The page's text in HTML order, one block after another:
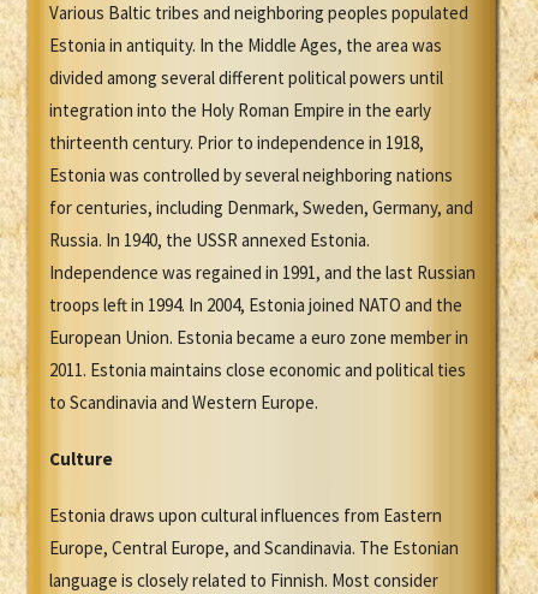
Various Baltic tribes and neighboring peoples populated
Estonia in antiquity. In the Middle Ages, the area was
divided among several different political powers until
integration into the Holy Roman Empire in the early
thirteenth century. Prior to independence in 1918,
Estonia was controlled by several neighboring nations
for centuries, including Denmark, Sweden, Germany, and
Russia. In 1940, the USSR annexed Estonia.
Independence was regained in 1991, and the last Russian
troops left in 1994. In 2004, Estonia joined NATO and the
European Union. Estonia became a euro zone member in
2011. Estonia maintains close economic and political ties
to Scandinavia and Western Europe.
Culture
Estonia draws upon cultural influences from Eastern
Europe, Central Europe, and Scandinavia. The Estonian
language is closely related to Finnish. Most consider